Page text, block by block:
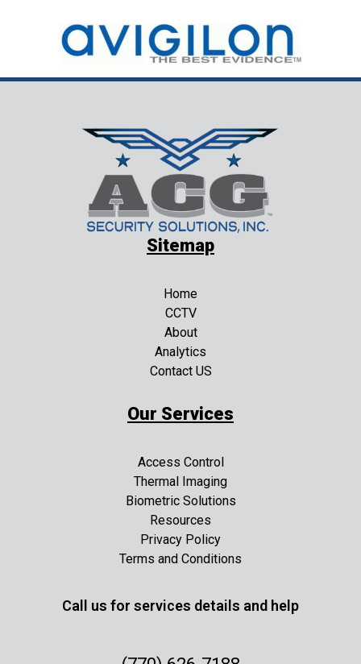
Sitemap
Home
CCTV
About
Analytics
Contact US
Our Services
Access Control
Thermal Imaging
Biometric Solutions
Resources
Privacy Policy
Terms and Conditions
Call us for services details and help